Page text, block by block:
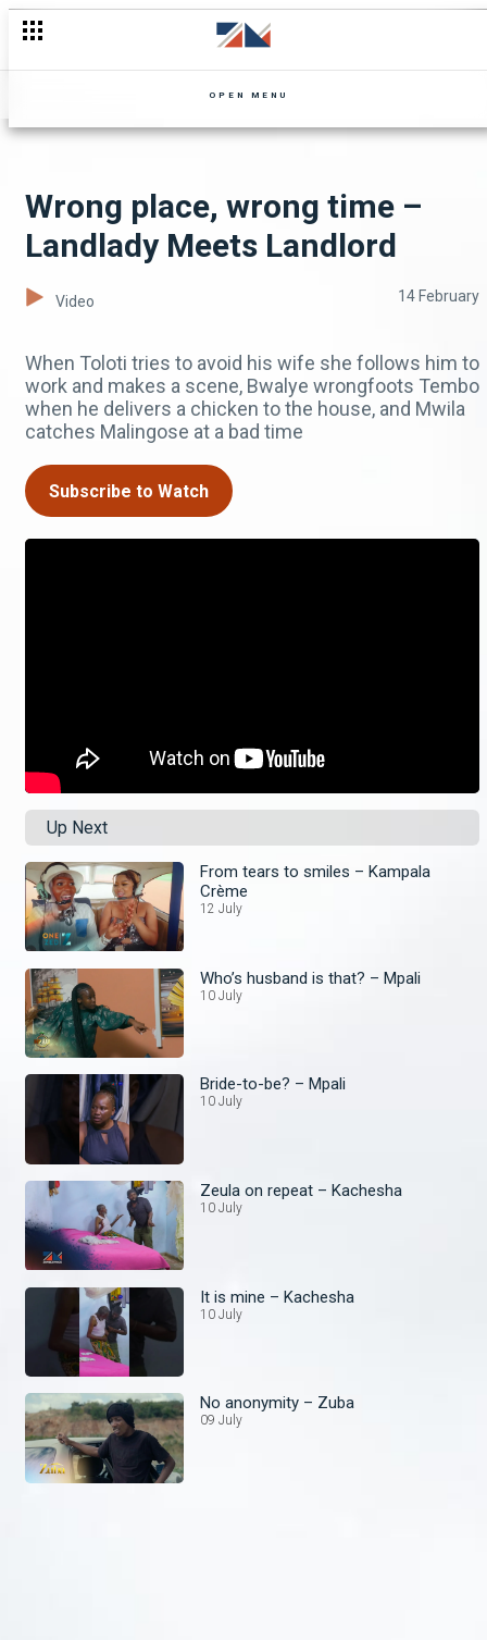
OPEN MENU
Wrong place, wrong time –
Landlady Meets Landlord
Video 14 February
When Toloti tries to avoid his wife she follows him to
work and makes a scene, Bwalye wrongfoots Tembo
when he delivers a chicken to the house, and Mwila
catches Malingose at a bad time
Subscribe to Watch
Up Next
From tears to smiles – Kampala
Crème
12 July
Who’s husband is that? – Mpali
10 July
Bride-to-be? – Mpali
10 July
Zeula on repeat – Kachesha
10 July
It is mine – Kachesha
10 July
No anonymity – Zuba
09 July